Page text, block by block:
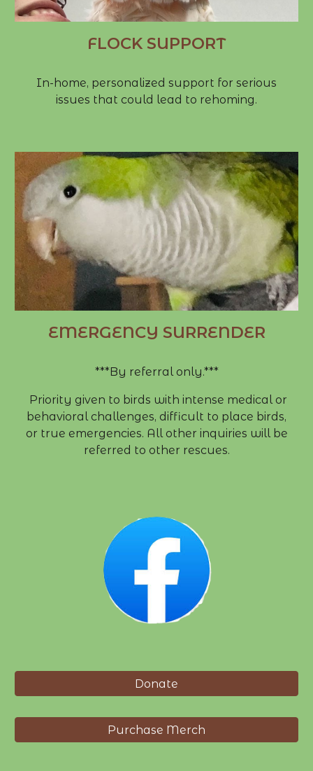
FLOCK SUPPORT
In-home, personalized support for serious
issues that could lead to rehoming.
EMERGENCY SURRENDER
***By referral only.***
Priority given to birds with intense medical or
behavioral challenges, difficult to place birds,
or true emergencies. All other inquiries will be
referred to other rescues.
Donate
Purchase Merch